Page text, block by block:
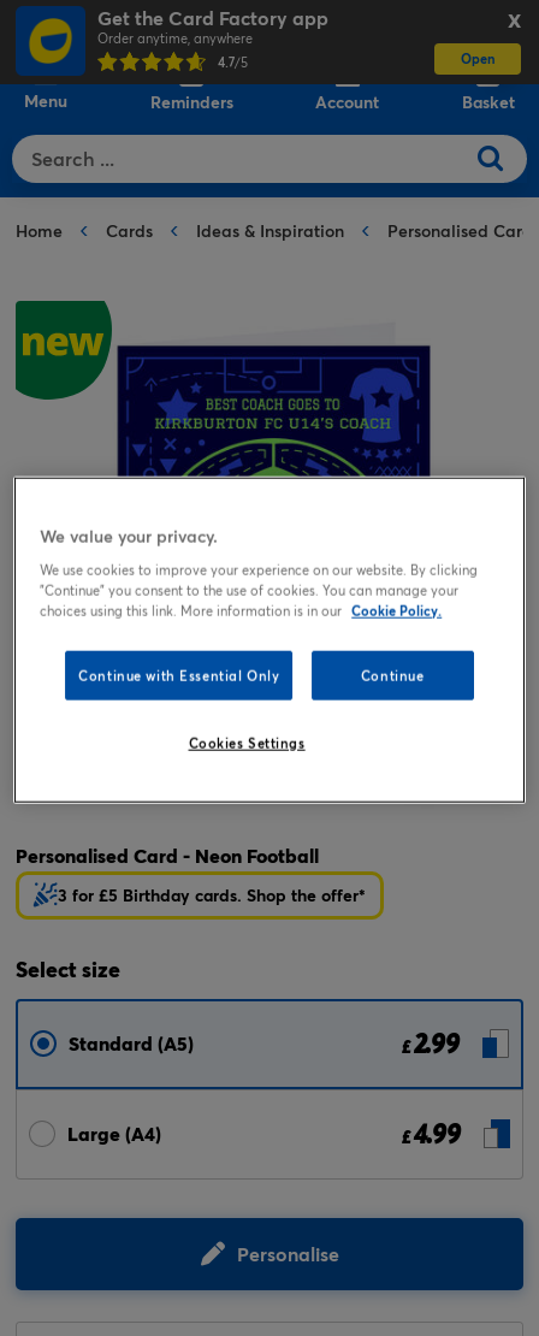
X
Get the Card Factory app
Order anytime, anywhere
4.7/5 Open
Menu Reminders Account Basket
Home Cards Ideas & Inspiration Personalised Cards
Personalised Card - Neon Football
3 for £5 Birthday cards. Shop the offer*
Selectsize
Standard (A5) £2.99
Large (A4) £4.99
Personalise
We value your privacy.
We use cookies to improve your experience on our website. By clicking
"Continue" you consent to the use of cookies. You can manage your
choices using this link. More information is in our Cookie Policy.
Continue with Essential Only Continue
Cookies Settings